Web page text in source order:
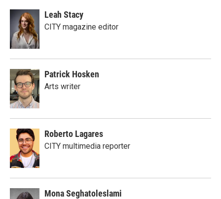
Leah Stacy
CITY magazine editor
Patrick Hosken
Arts writer
Roberto Lagares
CITY multimedia reporter
Mona Seghatoleslami